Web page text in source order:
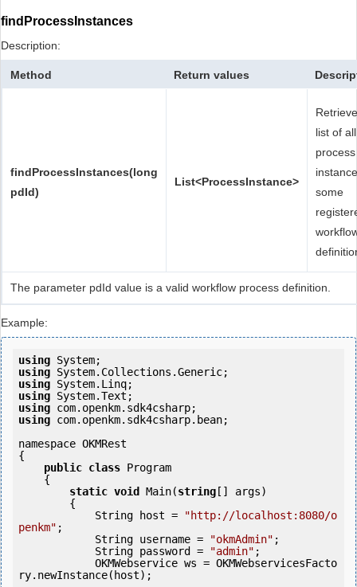
findProcessInstances
Description:
Method Return values
findProcessInstances(long
pdId)
List<ProcessInstance>
list of all
process
some
The parameter pdId value is a valid workflow process definition.
Example:
using
using
using
using
using
using com.openkm.sdk4csharp.bean;
namespace OKMRest
{
public class Program
static void Main(string [] args)
            String host =
"http://localhost:8080/o
penkm" ;
            String username =
"okmAdmin" ;
            String password =
"admin" ;
ry.newInstance(host);